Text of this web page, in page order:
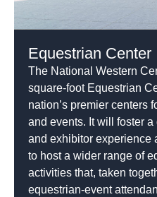
Equestrian Center
The National Western
square-foot Equestrian
nation’s premier centers
and events. It will foster
and exhibitor experience
to host a wider range of
activities that, taken
equestrian-event